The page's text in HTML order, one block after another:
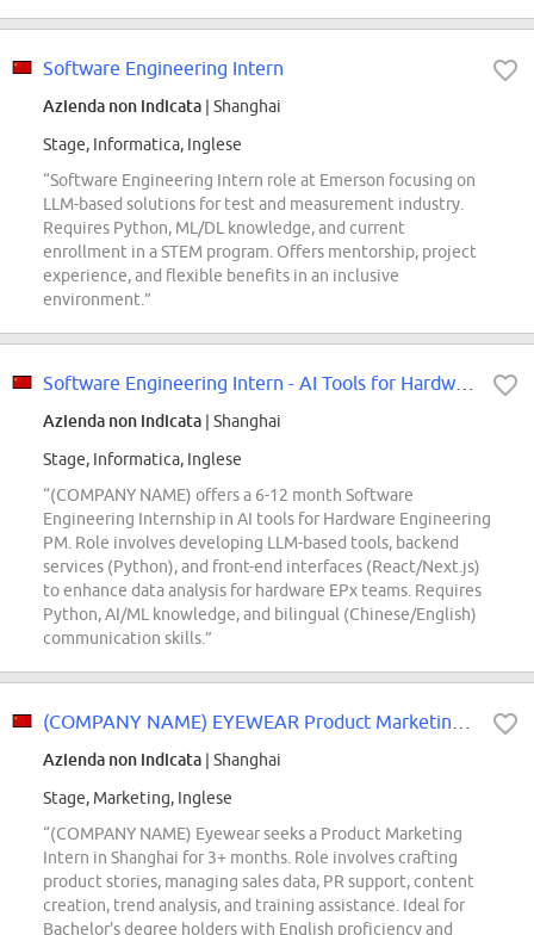
Software Engineering Intern
Azienda non indicata | Shanghai
Stage, Informatica, Inglese
“Software Engineering Intern role at Emerson focusing on
LLM-based solutions for test and measurement industry.
Requires Python, ML/DL knowledge, and current
enrollment in a STEM program. Offers mentorship, project
experience, and flexible benefits in an inclusive
environment.”
Azienda non indicata | Shanghai
Stage, Informatica, Inglese
“(COMPANY NAME) offers a 6-12 month Software
Engineering Internship in AI tools for Hardware Engineering
PM. Role involves developing LLM-based tools, backend
services (Python), and front-end interfaces (React/Next.js)
to enhance data analysis for hardware EPx teams. Requires
Python, AI/ML knowledge, and bilingual (Chinese/English)
communication skills.”
Azienda non indicata | Shanghai
Stage, Marketing, Inglese
“(COMPANY NAME) Eyewear seeks a Product Marketing
Intern in Shanghai for 3+ months. Role involves crafting
product stories, managing sales data, PR support, content
creation, trend analysis, and training assistance. Ideal for
Bachelor's degree holders with English proficiency and